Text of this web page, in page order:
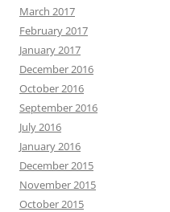
March 2017
February 2017
January 2017
December 2016
October 2016
September 2016
July 2016
January 2016
December 2015
November 2015
October 2015